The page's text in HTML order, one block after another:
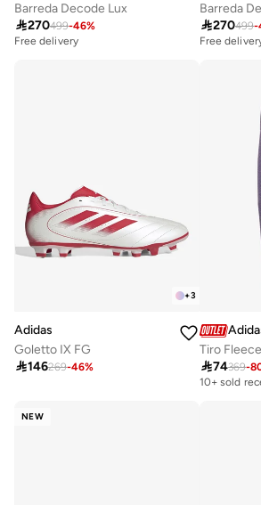
Barreda Decode Lux
270499-46%
Free delivery
Barreda
270499-
Free
+3
Adidas
Goletto IX FG
146269-46%
Tiro
74369-
10+ sold
NEW